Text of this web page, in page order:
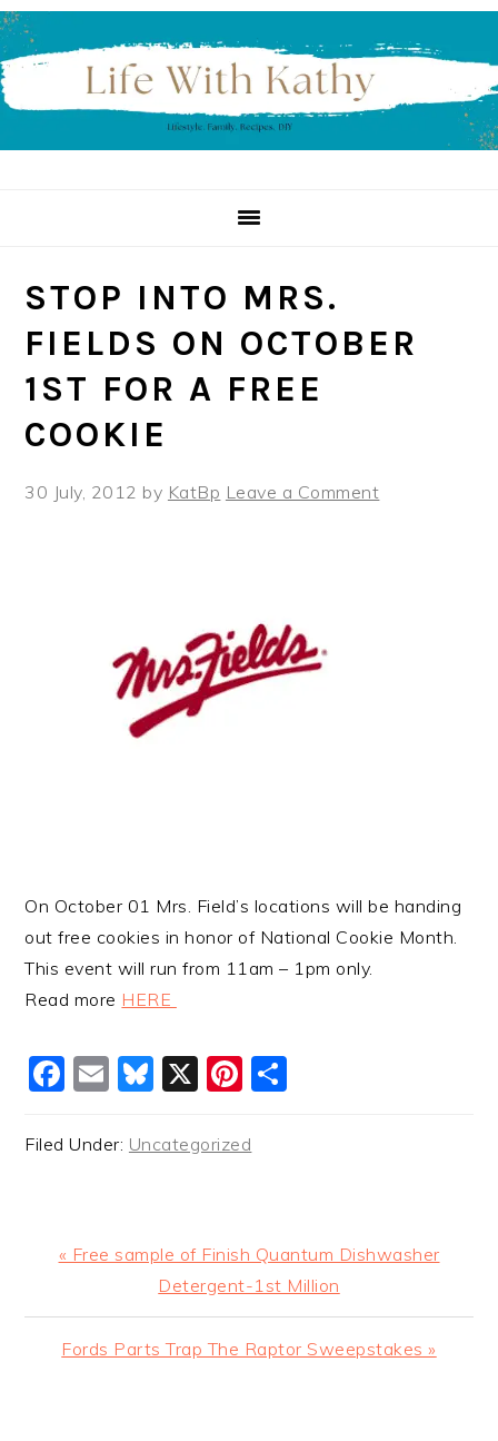
Skip
to
primary
navigation
Skip
to
main
content
Skip
to
primary
sidebar
STOP INTO MRS.
FIELDS ON OCTOBER
1ST FOR A FREE
COOKIE
30 July, 2012 by KatBp Leave a Comment
On October 01 Mrs. Field’s locations will be handing
out free cookies in honor of National Cookie Month.
This event will run from 11am – 1pm only.
Read more HERE
Facebook
EmailBluesky
X Pinterest
Filed Under: Uncategorized
Previous
« Free sample of Finish Quantum Dishwasher
Detergent-1st Million
Next
Fords Parts Trap The Raptor Sweepstakes »